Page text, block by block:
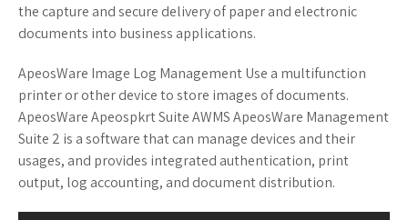
the capture and secure delivery of paper and electronic
documents into business applications.
ApeosWare Image Log Management Use a multifunction
printer or other device to store images of documents.
ApeosWare Apeospkrt Suite AWMS ApeosWare Management
Suite 2 is a software that can manage devices and their
usages, and provides integrated authentication, print
output, log accounting, and document distribution.